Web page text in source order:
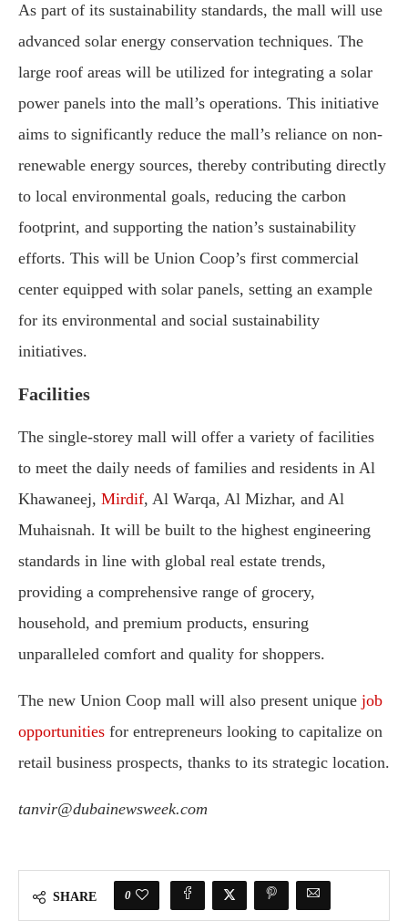
As part of its sustainability standards, the mall will use
advanced solar energy conservation techniques. The
large roof areas will be utilized for integrating a solar
power panels into the mall’s operations. This initiative
aims to significantly reduce the mall’s reliance on non-
renewable energy sources, thereby contributing directly
to local environmental goals, reducing the carbon
footprint, and supporting the nation’s sustainability
efforts. This will be Union Coop’s first commercial
center equipped with solar panels, setting an example
for its environmental and social sustainability
initiatives.
Facilities
The single-storey mall will offer a variety of facilities
to meet the daily needs of families and residents in Al
Khawaneej, Mirdif, Al Warqa, Al Mizhar, and Al
Muhaisnah. It will be built to the highest engineering
standards in line with global real estate trends,
providing a comprehensive range of grocery,
household, and premium products, ensuring
unparalleled comfort and quality for shoppers.
The new Union Coop mall will also present unique job
opportunities for entrepreneurs looking to capitalize on
retail business prospects, thanks to its strategic location.
tanvir@dubainewsweek.com
SHARE 0